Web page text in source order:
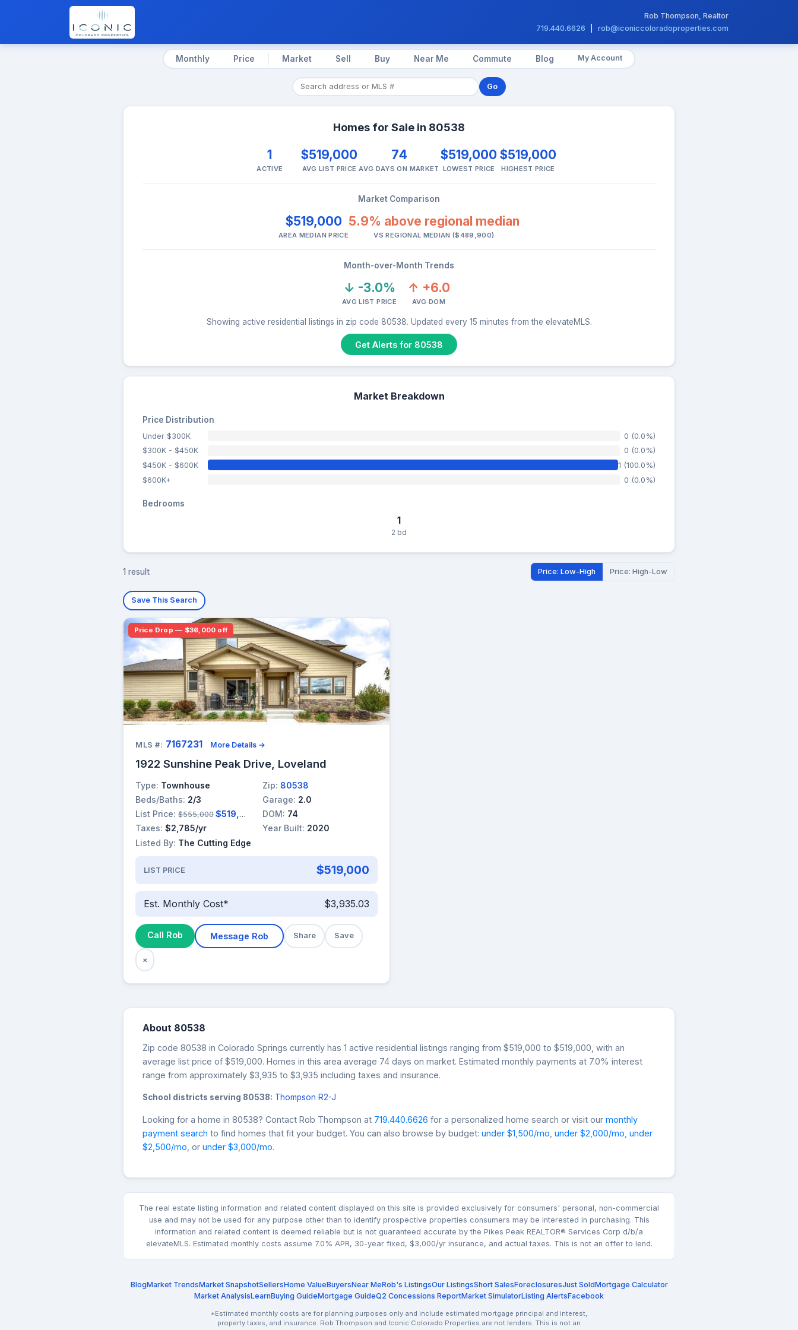
Rob Thompson, Realtor
719.440.6626
rob@iconiccoloradoproperties.com
Monthly Price Market Sell Buy Near Me Commute Blog My Account
Go
Homes for Sale in 80538
1
ACTIVE
$519,000
AVG LIST PRICE
74
AVG DAYS ON MARKET
$519,000
LOWEST PRICE
$519,000
HIGHEST PRICE
Market Comparison
$519,000
AREA MEDIAN PRICE
5.9% above regional median
VS REGIONAL MEDIAN ($489,900)
Month-over-Month Trends
↓ -3.0%
AVG LIST PRICE
↑ +6.0
AVG DOM
Showing active residential listings in zip code 80538. Updated every 15 minutes from the elevateMLS.
Get Alerts for 80538
Market Breakdown
Price Distribution
Under $300K
0 (0.0%)
$300K - $450K
0 (0.0%)
$450K - $600K
1 (100.0%)
$600K+
0 (0.0%)
Bedrooms
1
2 bd
1 result Price: Low-High Price: High-Low
Save This Search
Price Drop — $36,000 off
MLS #: 7167231 More Details →
1922 Sunshine Peak Drive, Loveland
Type: Townhouse Zip: 80538
Beds/Baths: 2/3 Garage: 2.0
List Price: $555,000 $519,000 DOM: 74
Taxes: $2,785/yr Year Built: 2020
Listed By: The Cutting Edge
LIST PRICE $519,000
Est. Monthly Cost* $3,935.03
Call Rob Message Rob Share Save
×
About 80538
Zip code 80538 in Colorado Springs currently has 1 active residential listings ranging from $519,000 to $519,000, with an
average list price of $519,000. Homes in this area average 74 days on market. Estimated monthly payments at 7.0% interest
range from approximately $3,935 to $3,935 including taxes and insurance.
School districts serving 80538: Thompson R2-J
Looking for a home in 80538? Contact Rob Thompson at 719.440.6626 for a personalized home search or visit our monthly
payment search to find homes that fit your budget. You can also browse by budget: under $1,500/mo under $2,000/mo under
$2,500/mo , or under $3,000/mo.
The real estate listing information and related content displayed on this site is provided exclusively for consumers' personal, non-commercial
use and may not be used for any purpose other than to identify prospective properties consumers may be interested in purchasing. This
information and related content is deemed reliable but is not guaranteed accurate by the Pikes Peak REALTOR® Services Corp d/b/a
elevateMLS. Estimated monthly costs assume 7.0% APR, 30-year fixed, $3,000/yr insurance, and actual taxes. This is not an offer to lend.
BlogMarket TrendsMarket SnapshotSellersHome ValueBuyersNear MeRob's ListingsOur ListingsShort SalesForeclosuresJust SoldMortgage Calculator
Market AnalysisLearnBuying GuideMortgage GuideQ2 Concessions ReportMarket SimulatorListing AlertsFacebook
*Estimated monthly costs are for planning purposes only and include estimated mortgage principal and interest,
property taxes, and insurance. Rob Thompson and Iconic Colorado Properties are not lenders. This is not an